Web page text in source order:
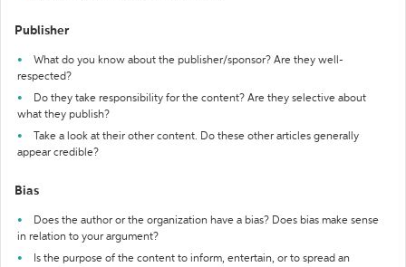
Publisher
What do you know about the publisher/sponsor? Are they well-
respected?
Do they take responsibility for the content? Are they selective about
what they publish?
Take a look at their other content. Do these other articles generally
appear credible?
Bias
Does the author or the organization have a bias? Does bias make sense
in relation to your argument?
Is the purpose of the content to inform, entertain, or to spread an